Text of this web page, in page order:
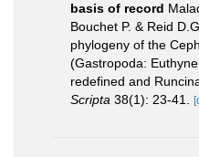
basis of record
Bouchet P. & Reid
phylogeny of the
(Gastropoda:
redefined and
Scripta 38(1): 23-41.